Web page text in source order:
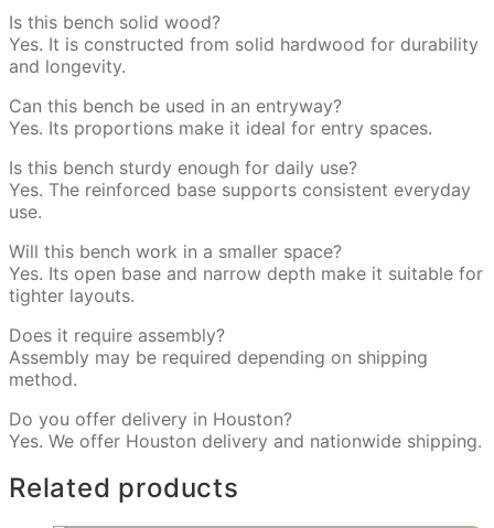
Is this bench solid wood?
Yes. It is constructed from solid hardwood for durability
and longevity.
Can this bench be used in an entryway?
Yes. Its proportions make it ideal for entry spaces.
Is this bench sturdy enough for daily use?
Yes. The reinforced base supports consistent everyday
use.
Will this bench work in a smaller space?
Yes. Its open base and narrow depth make it suitable for
tighter layouts.
Does it require assembly?
Assembly may be required depending on shipping
method.
Do you offer delivery in Houston?
Yes. We offer Houston delivery and nationwide shipping.
Related products